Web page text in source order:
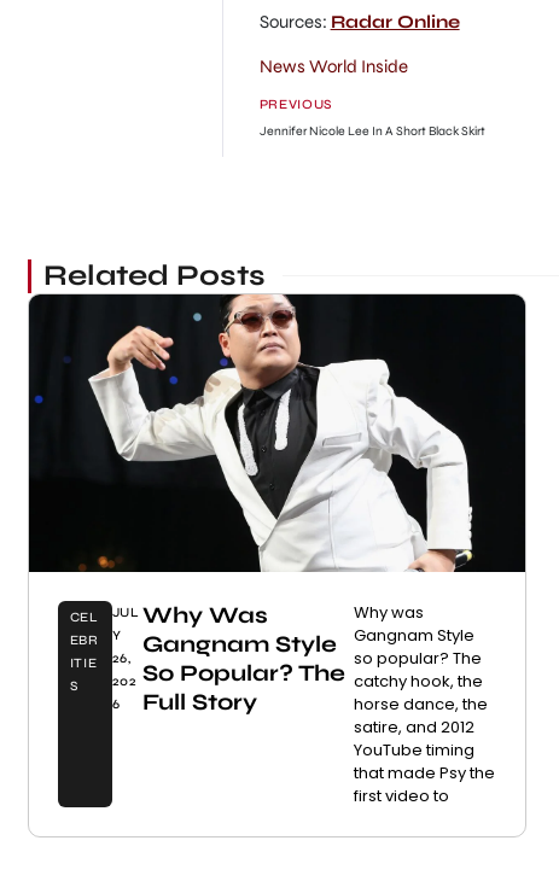
Sources: Radar Online
News World Inside
PREVIOUS
Jennifer Nicole Lee In A Short Black Skirt
Related Posts
CEL
EBR
ITIE
S
JUL
Y
26,
202
6
Why Was
Gangnam Style
So Popular? The
Full Story
Why was
Gangnam Style
so popular? The
catchy hook, the
horse dance, the
satire, and 2012
YouTube timing
that made Psy the
first video to